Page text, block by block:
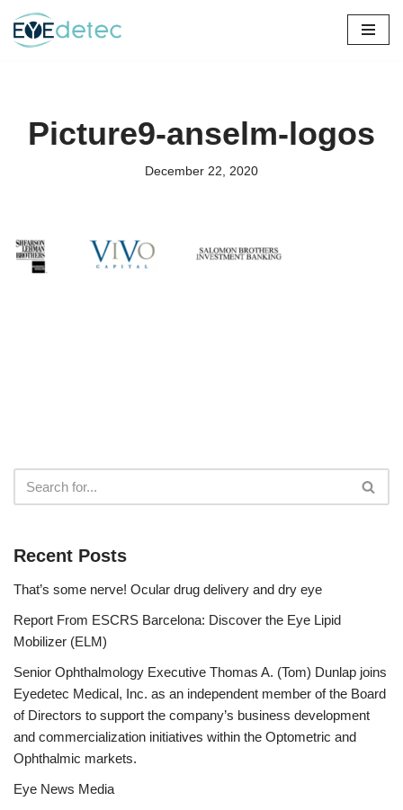
Skip
Picture9-anselm-logos
December 22, 2020
Recent Posts
That’s some nerve! Ocular drug delivery and dry eye
Report From ESCRS Barcelona: Discover the Eye Lipid
Mobilizer (ELM)
Senior Ophthalmology Executive Thomas A. (Tom) Dunlap joins
Eyedetec Medical, Inc. as an independent member of the Board
of Directors to support the company’s business development
and commercialization initiatives within the Optometric and
Ophthalmic markets.
Eye News Media